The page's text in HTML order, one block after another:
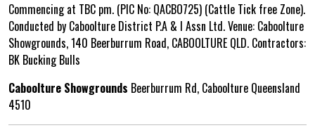
Commencing at TBC pm. (PIC No: QACBO725) (Cattle Tick free Zone).
Conducted by Caboolture District P.A & I Assn Ltd. Venue: Caboolture
Showgrounds, 140 Beerburrum Road, CABOOLTURE QLD. Contractors:
BK Bucking Bulls
Caboolture Showgrounds Beerburrum Rd, Caboolture Queensland
4510